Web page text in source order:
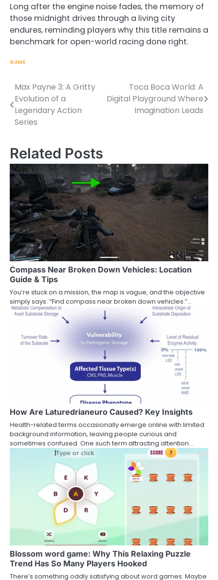
Long after the engine noise fades, the memory of
those midnight drives through a living city
endures, reminding players why this title remains a
benchmark for open-world racing done right.
GAME
Post
navigation
Max Payne 3: A Gritty
Evolution of a
Legendary Action
Series
Toca Boca World: A
Digital Playground Where
Imagination Leads
Related Posts
Compass Near Broken Down Vehicles: Location
Guide & Tips
You’re stuck on a mission, the map is vague, and the objective
simply says: “Find compass near broken down vehicles.”…
How Are Laturedrianeuro Caused? Key Insights
Health-related terms occasionally emerge online with limited
background information, leaving people curious and
sometimes confused. One such term attracting attention…
Blossom word game: Why This Relaxing Puzzle
Trend Has So Many Players Hooked
There’s something oddly satisfying about word games. Maybe